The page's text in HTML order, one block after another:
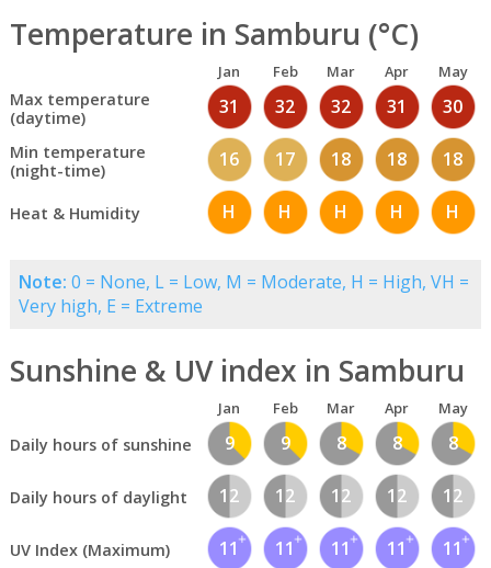
Temperature in Samburu (°C)
Jan Feb Mar Apr May
Max temperature
(daytime)
31 32 32 31 30
Min temperature
(night-time)
16 17 18 18 18
Heat & Humidity H H H H H
Note: 0 = None, L = Low, M = Moderate, H = High, VH =
Very high, E = Extreme
Sunshine & UV index in Samburu
Jan Feb Mar Apr May
Daily hours of sunshine 9 9 8 8 8
Daily hours of daylight 12 12 12 12 12
UV Index (Maximum) 11 11 11 11 11